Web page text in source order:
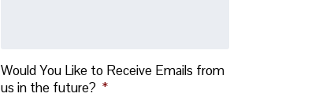
Would You Like to Receive Emails from
us in the future? *